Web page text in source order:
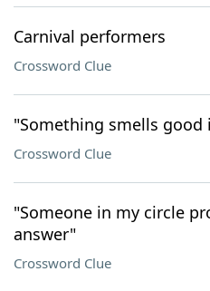
Carnival performers
Crossword Clue
"Something smells good
Crossword Clue
"Someone in my circle
answer"
Crossword Clue